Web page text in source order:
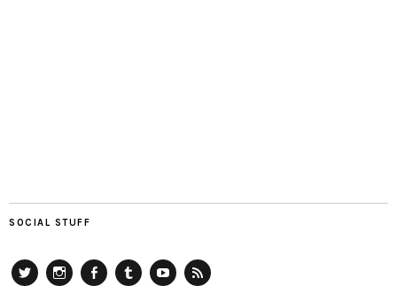
SOCIAL STUFF